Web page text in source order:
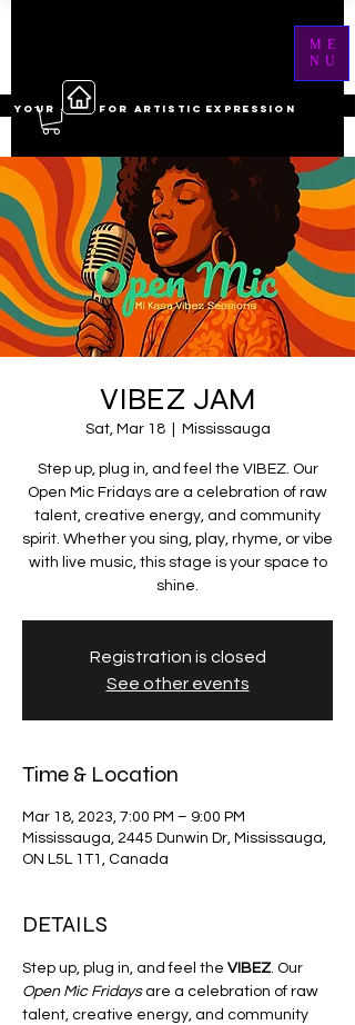
YOUR ------ FOR ARTISTIC EXPRESSION
ME
NU
VIBEZ JAM
Sat, Mar 18
  |
Mississauga
Step up, plug in, and feel the VIBEZ. Our
Open Mic Fridays are a celebration of raw
talent, creative energy, and community
spirit. Whether you sing, play, rhyme, or vibe
with live music, this stage is your space to
shine.
Registration is closed
See other events
Time & Location
Mar 18, 2023, 7:00 PM – 9:00 PM
Mississauga, 2445 Dunwin Dr, Mississauga,
ON L5L 1T1, Canada
DETAILS
Step up, plug in, and feel the VIBEZ. Our
Open Mic Fridays are a celebration of raw
talent, creative energy, and community